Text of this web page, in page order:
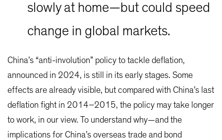
slowly at home—but could speed
change in global markets.
China’s “anti-involution” policy to tackle deflation,
announced in 2024, is still in its early stages. Some
effects are already visible, but compared with China’s last
deflation fight in 2014–2015, the policy may take longer
to work, in our view. To understand why—and the
implications for China’s overseas trade and bond